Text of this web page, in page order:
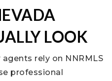
LOOK
rely on NNRMLS
professional